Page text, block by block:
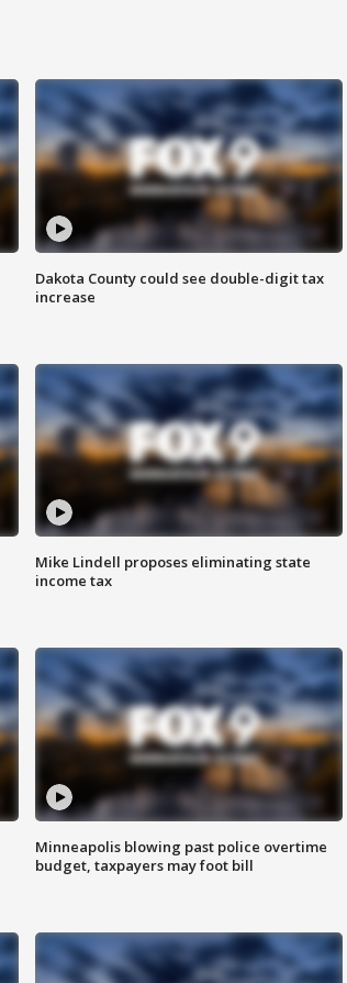
Dakota County could see double-digit tax
increase
Mike Lindell proposes eliminating state
income tax
Minneapolis blowing past police overtime
budget, taxpayers may foot bill